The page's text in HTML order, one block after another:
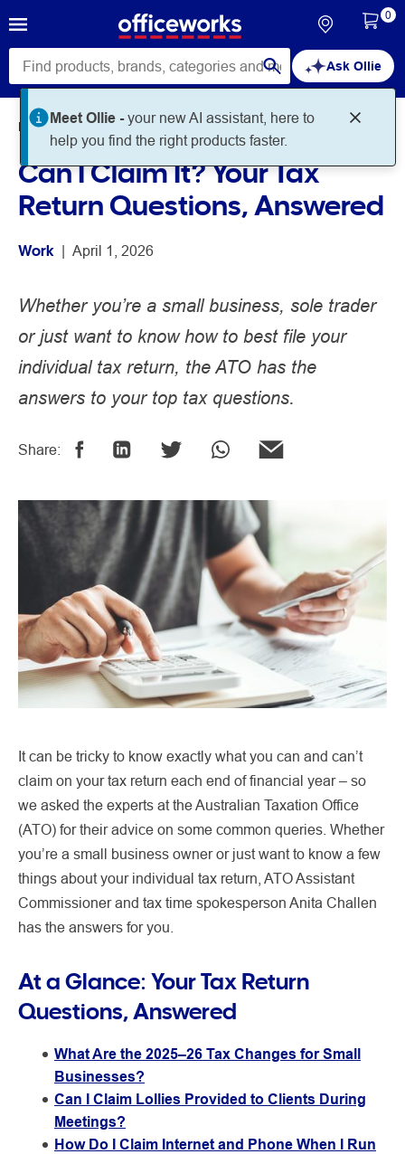
Ask Ollie
0
Home Noteworthy Work
Can I Claim It? Your Tax
Return Questions, Answered
Work | April 1, 2026
Whether you’re a small business, sole trader
or just want to know how to best file your
individual tax return, the ATO has the
answers to your top tax questions.
Share:
It can be tricky to know exactly what you can and can’t
claim on your tax return each end of financial year – so
we asked the experts at the Australian Taxation Office
(ATO) for their advice on some common queries. Whether
you’re a small business owner or just want to know a few
things about your individual tax return, ATO Assistant
Commissioner and tax time spokesperson Anita Challen
has the answers for you.
At a Glance: Your Tax Return
Questions, Answered
What Are the 2025–26 Tax Changes for Small
Businesses?
Can I Claim Lollies Provided to Clients During
Meetings?
How Do I Claim Internet and Phone When I Run